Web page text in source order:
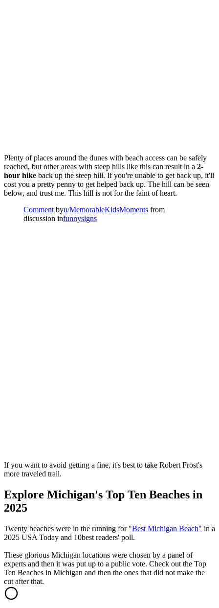
Plenty of places around the dunes with beach access can be safely
reached, but other areas with steep hills like this can result in a 2-
hour hike back up the steep hill. If you're unable to get back up, it'll
cost you a pretty penny to get helped back up. The hill can be seen
below, and trust me. This hill is not for the faint of heart.
Commentbyu/MemorableKidsMoments from
discussion infunnysigns
If you want to avoid getting a fine, it's best to take Robert Frost's
more traveled trail.
Explore Michigan's Top Ten Beaches in
2025
Twenty beaches were in the running for "Best Michigan Beach" in a
2025 USA Today and 10best readers' poll.
These glorious Michigan locations were chosen by a panel of
experts and then it was put up to a public vote. Check out the Top
Ten Beaches in Michigan and then the ones that did not make the
cut after that.